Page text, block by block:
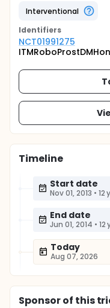
Interventional
Identifiers
NCT01991275
Timeline
Start date
Nov 01, 2013 • 12
End date
Jun 01, 2014 • 12
Today
Aug 07, 2026
Sponsorof this